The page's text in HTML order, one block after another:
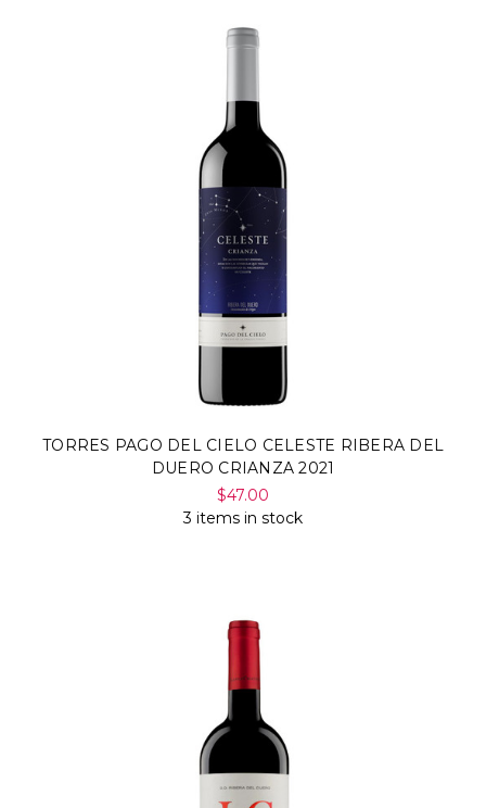
TORRES PAGO DEL CIELO CELESTE RIBERA DEL
DUERO CRIANZA 2021
$47.00
3 items in stock